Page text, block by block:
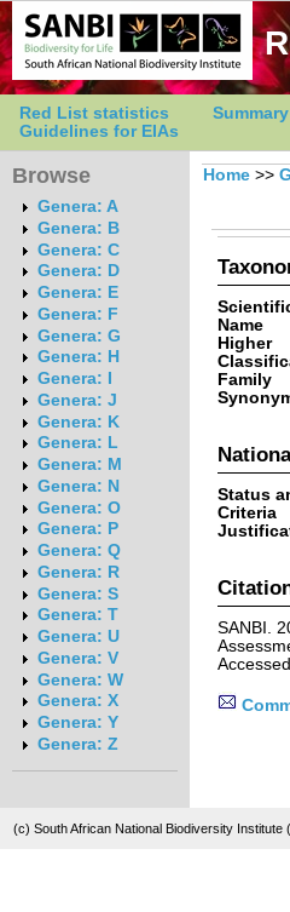
Red List statistics
Guidelines for EIAs
Browse
Genera: A
Genera: B
Genera: C
Genera: D
Genera: E
Genera: F
Genera: G
Genera: H
Genera: I
Genera: J
Genera: K
Genera: L
Genera: M
Genera: N
Genera: O
Genera: P
Genera: Q
Genera: R
Genera: S
Genera: T
Genera: U
Genera: V
Genera: W
Genera: X
Genera: Y
Genera: Z
Home >>
Name
Higher
Family
Status
Criteria
SANBI.
(c) South African National Biodiversity Institute (